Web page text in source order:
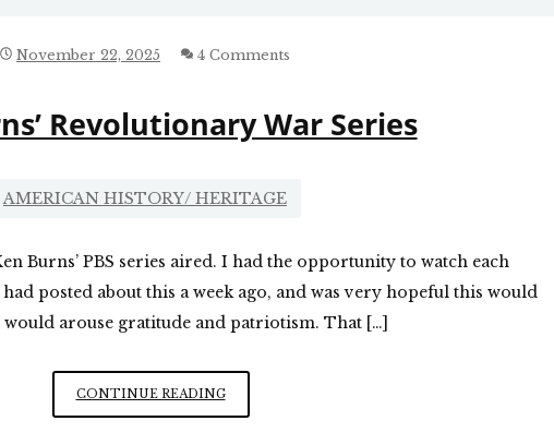
November 22, 2025 4 Comments
Revolutionary War Series
AMERICAN HISTORY/ HERITAGE
Burns’ PBS series aired. I had the opportunity to watch each
posted about this a week ago, and was very hopeful this would
arouse gratitude and patriotism. That […]
CONTINUE READINGKEN
BURNS’